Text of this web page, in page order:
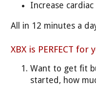
Increase
All in 12 minutes a
XBX is PERFECT for
Want to get fit
started, how